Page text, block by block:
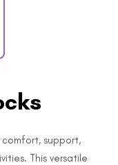
comfort, support,
This versatile